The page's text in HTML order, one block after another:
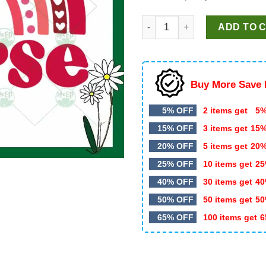
Nurse Rainbow SVG, Nurse
ADD TO
Buy More Save
5% OFF 2 items get
15% OFF
3 items get
20% OFF
5 items get
25% OFF
10 items get
40% OFF
30 items get
50% OFF
50 items get
65% OFF
100 items get